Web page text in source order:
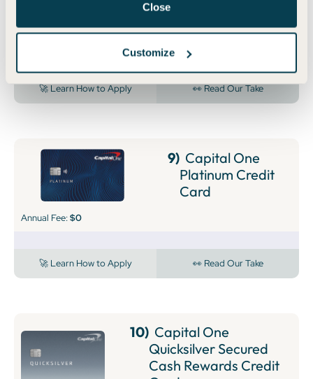
Close
Customize
Earn unlimited 1.5% cash-back on every purchase, every
🚀 Learn How to Apply 👀 Read Our Take
9) Capital One
Platinum Credit
Card
Annual Fee:$0
🚀 Learn How to Apply 👀 Read Our Take
10)Capital One
Quicksilver Secured
Cash Rewards Credit